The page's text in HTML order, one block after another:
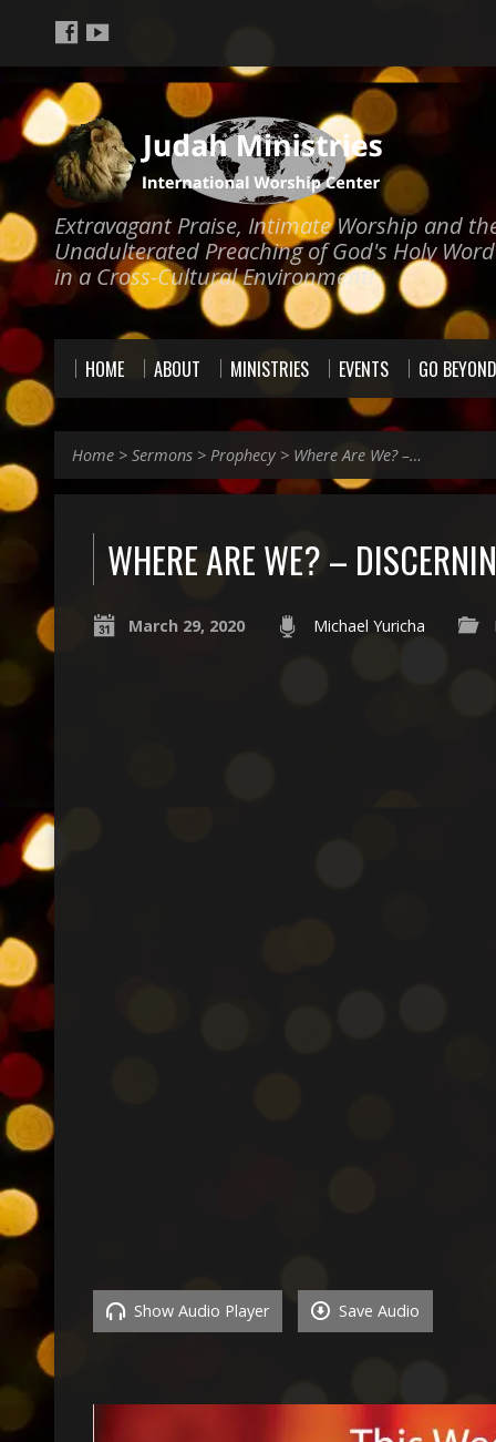
Extravagant Praise, Intimate Worship and
Unadulterated Preaching of God's Holy Word
in a Cross-Cultural Environment!
HOME ABOUT MINISTRIES EVENTS GO BEYOND
Home > Sermons > Prophecy > Where Are We? –…
WHERE ARE WE? –
March 29, 2020 Michael Yuricha
Show Audio Player Save Audio